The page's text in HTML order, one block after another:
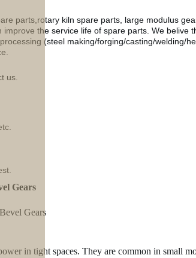
parts,rotary kiln spare parts, large modulus
the service life of spare parts. We belive
(steel making/forging/casting/welding/
us.
Gears
Gears
in tight spaces. They are common in small